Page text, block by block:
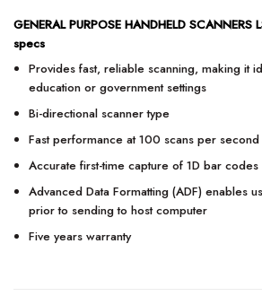
GENERAL PURPOSE HANDHELD
specs
Provides fast, reliable scanning, making it
education or government settings
Bi-directional scanner type
Fast performance at 100 scans per second
Accurate first-time capture of 1D bar codes
Advanced Data Formatting (ADF) enables
prior to sending to host computer
Five years warranty